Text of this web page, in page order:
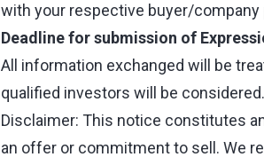
with your respective buyer/company
Deadline for submission of
All information exchanged will be
qualified investors will be considered.
Disclaimer: This notice constitutes
an offer or commitment to sell. We